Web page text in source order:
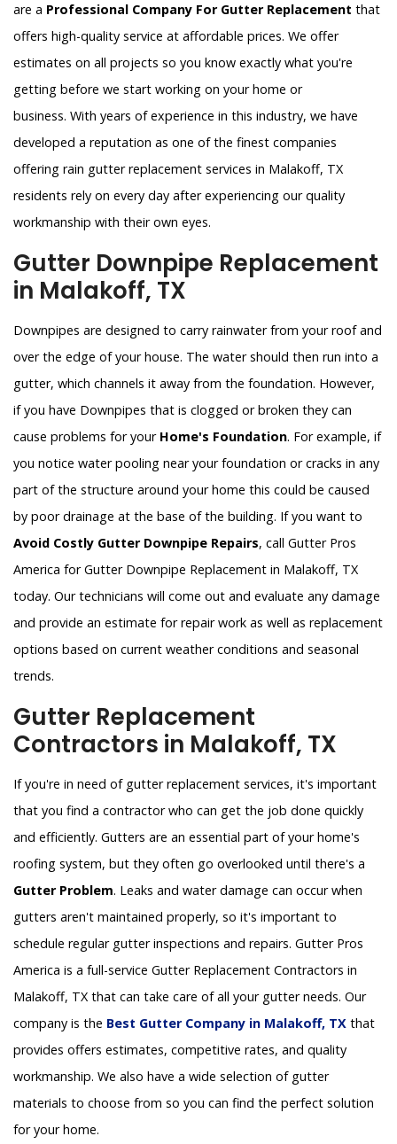
are a Professional Company For Gutter Replacement that
offers high-quality service at affordable prices. We offer
estimates on all projects so you know exactly what you're
getting before we start working on your home or
business. With years of experience in this industry, we have
developed a reputation as one of the finest companies
offering rain gutter replacement services in Malakoff, TX
residents rely on every day after experiencing our quality
workmanship with their own eyes.
Gutter Downpipe Replacement
in Malakoff, TX
Downpipes are designed to carry rainwater from your roof and
over the edge of your house. The water should then run into a
gutter, which channels it away from the foundation. However,
if you have Downpipes that is clogged or broken they can
cause problems for your Home's Foundation. For example, if
you notice water pooling near your foundation or cracks in any
part of the structure around your home this could be caused
by poor drainage at the base of the building. If you want to
Avoid Costly Gutter Downpipe Repairs, call Gutter Pros
America for Gutter Downpipe Replacement in Malakoff, TX
today. Our technicians will come out and evaluate any damage
and provide an estimate for repair work as well as replacement
options based on current weather conditions and seasonal
trends.
Gutter Replacement
Contractors in Malakoff, TX
If you're in need of gutter replacement services, it's important
that you find a contractor who can get the job done quickly
and efficiently. Gutters are an essential part of your home's
roofing system, but they often go overlooked until there's a
Gutter Problem. Leaks and water damage can occur when
gutters aren't maintained properly, so it's important to
schedule regular gutter inspections and repairs. Gutter Pros
America is a full-service Gutter Replacement Contractors in
Malakoff, TX that can take care of all your gutter needs. Our
company is the Best Gutter Company in Malakoff, TX that
provides offers estimates, competitive rates, and quality
workmanship. We also have a wide selection of gutter
materials to choose from so you can find the perfect solution
for your home.